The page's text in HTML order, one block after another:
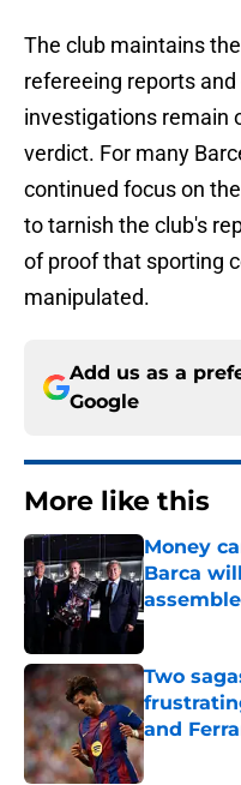
The club maintains
refereeing reports
investigations remain
verdict. For many
continued focus on
to tarnish the club's
of proof that sporting
manipulated.
Add us as a
Google
More like this
Money
Barca
Published by
Two
and